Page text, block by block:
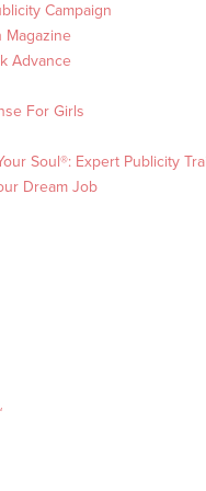
Campaign
Magazine
Advance
For Girls
Soul®: Expert Publicity
Dream Job